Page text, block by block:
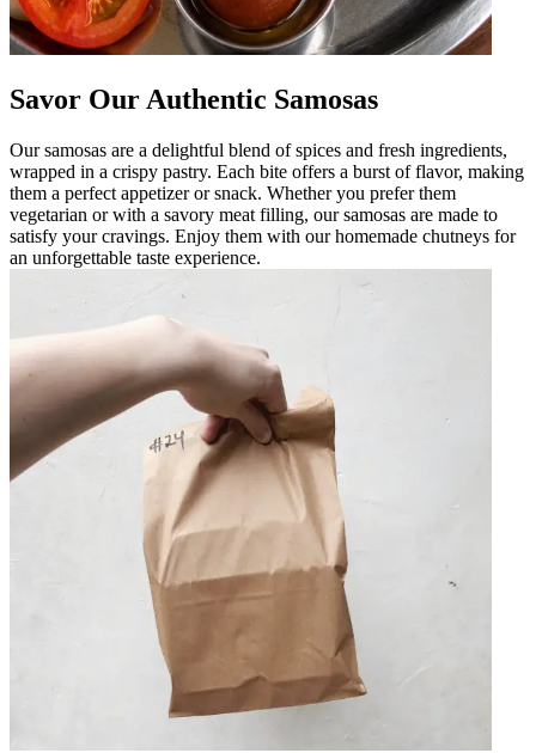
Savor Our Authentic Samosas
Our samosas are a delightful blend of spices and fresh ingredients,
wrapped in a crispy pastry. Each bite offers a burst of flavor, making
them a perfect appetizer or snack. Whether you prefer them
vegetarian or with a savory meat filling, our samosas are made to
satisfy your cravings. Enjoy them with our homemade chutneys for
an unforgettable taste experience.